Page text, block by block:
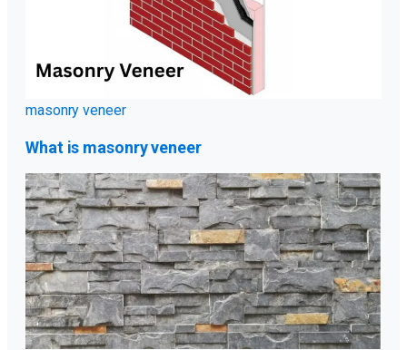
masonry veneer
What is masonry veneer